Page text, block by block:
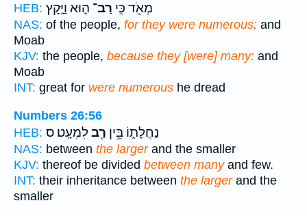
HEB:
מְאֹ֖ד כִּ֣י רַב־ ה֑וּא וַיָּ֣קָץ
NAS: of the people, for they were numerous; and
Moab
KJV: the people, because they [were] many: and
Moab
INT: great for were numerous he dread
Numbers 26:56
HEB:
נַחֲלָת֑וֹ בֵּ֥ין רַ֖בלִמְעָֽט׃ ס
NAS: between the largerand the smaller
KJV: thereof be divided between manyand few.
INT: their inheritance between the largerand the
smaller